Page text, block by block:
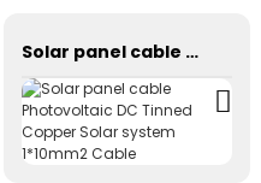
Solar panel cable Photovoltaic DC Tinned Copper Solar system 1*10mm2 Cable